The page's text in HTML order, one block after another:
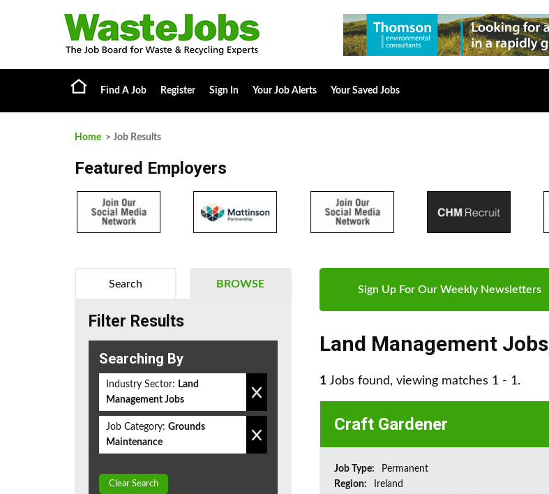
Find A Job Register Sign In Your Job Alerts Your Saved Jobs
Home > Job Results
Featured Employers
Sign Up For Our Weekly Newsletters
Land Management Jobs
1 Jobs found, viewing matches 1 - 1.
Craft Gardener
Job Type:
Permanent
Region:
Ireland
BROWSE
Search
Filter Results
Searching By
Industry Sector: Land
Management Jobs
Job Category: Grounds
Maintenance
Clear Search